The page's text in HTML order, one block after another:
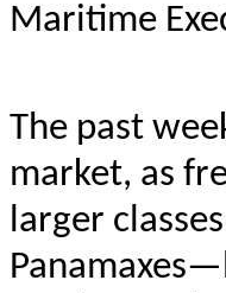
Maritime
The past
market, as
larger